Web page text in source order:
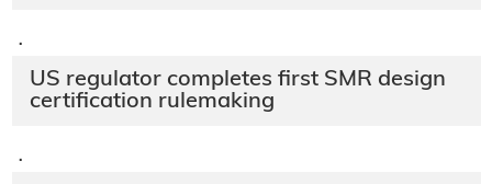
·
US regulator completes first SMR design
certification rulemaking
·